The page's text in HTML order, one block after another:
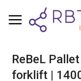
ReBeL
forklift |
Shopping Cart